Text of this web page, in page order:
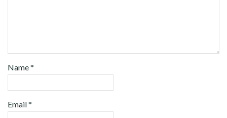
Name*
Email*